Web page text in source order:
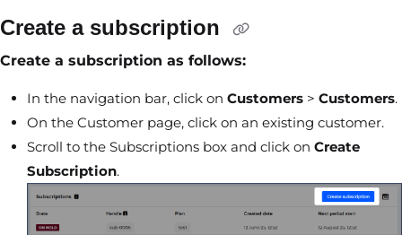
Create a subscription
Create a subscription as follows:
In the navigation bar, click on Customers > Customers.
On the Customer page, click on an existing customer.
Scroll to the Subscriptions box and click on Create
Subscription.